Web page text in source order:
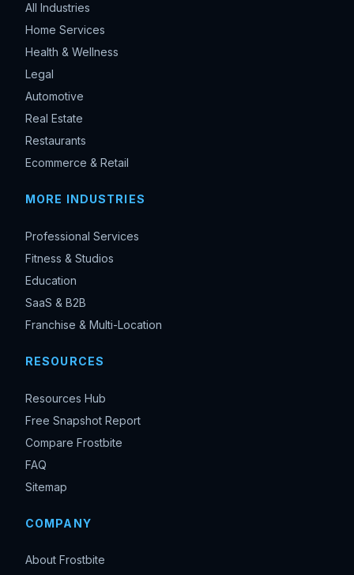
All Industries
Home Services
Health & Wellness
Legal
Automotive
Real Estate
Restaurants
Ecommerce & Retail
MORE INDUSTRIES
Professional Services
Fitness & Studios
Education
SaaS & B2B
Franchise & Multi-Location
RESOURCES
Resources Hub
Free Snapshot Report
Compare Frostbite
FAQ
Sitemap
COMPANY
About Frostbite